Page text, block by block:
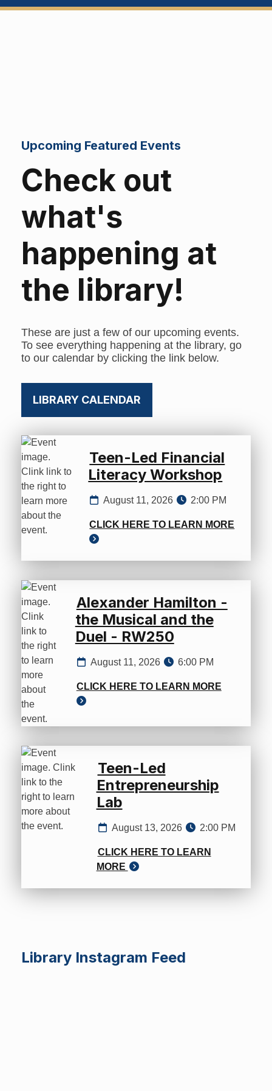
Upcoming Featured Events
Check out
what's
happening at
the library!
These are just a few of our upcoming events.
To see everything happening at the library, go
to our calendar by clicking the link below.
LIBRARY CALENDAR
Teen-Led Financial
Literacy Workshop
August 11, 2026 2:00 PM
CLICK HERE TO LEARN MORE
Alexander Hamilton -
the Musical and the
Duel - RW250
August 11, 2026 6:00 PM
CLICK HERE TO LEARN MORE
Teen-Led
Entrepreneurship
Lab
August 13, 2026 2:00 PM
CLICK HERE TO LEARN
MORE
Library Instagram Feed